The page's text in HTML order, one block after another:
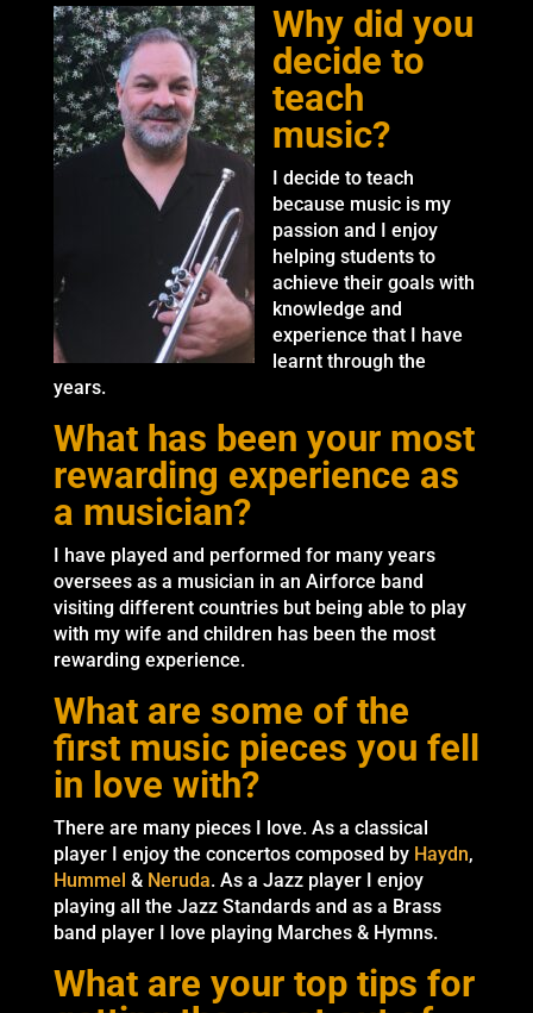
Why did you
decide to
teach
music?
I decide to teach
because music is my
passion and I enjoy
helping students to
achieve their goals with
knowledge and
experience that I have
learnt through the
years.
What has been your most
rewarding experience as
a musician?
I have played and performed for many years
oversees as a musician in an Airforce band
visiting different countries but being able to play
with my wife and children has been the most
rewarding experience.
What are some of the
first music pieces you fell
in love with?
There are many pieces I love. As a classical
player I enjoy the concertos composed by Haydn,
Hummel & Neruda. As a Jazz player I enjoy
playing all the Jazz Standards and as a Brass
band player I love playing Marches & Hymns.
What are your top tips for